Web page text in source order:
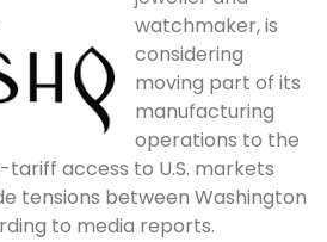
watchmaker, is
considering
moving part of its
manufacturing
operations to the
tariff access to U.S. markets
tensions between Washington
to media reports.